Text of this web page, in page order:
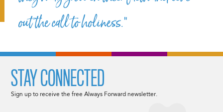
out the call to holiness.”
STAY CONNECTED
Sign up to receive the free Always Forward newsletter.